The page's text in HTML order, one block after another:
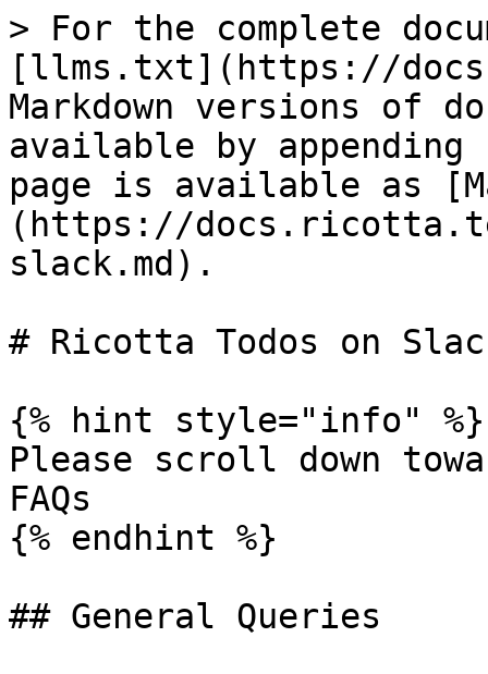
> For the complete
[llms.txt](https://
Markdown versions of
available by
page is available as
(https://
slack.md).
# Ricotta Todos on
{% hint style="info" %}
Please scroll down
FAQs
{% endhint %}
## General Queries